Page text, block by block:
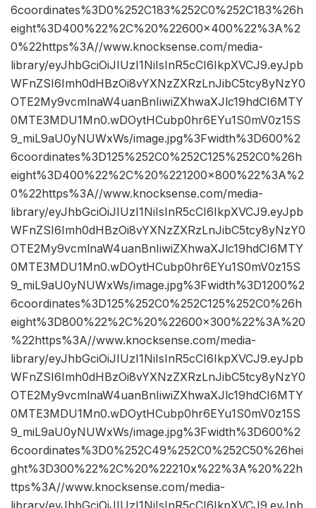
6coordinates%3D0%252C183%252C0%252C183%26h
eight%3D400%22%2C%20%22600×400%22%3A%2
0%22https%3A//www.knocksense.com/media-
library/eyJhbGciOiJIUzI1NiIsInR5cCI6IkpXVCJ9.eyJpb
WFnZSI6Imh0dHBzOi8vYXNzZXRzLnJibC5tcy8yNzY0
OTE2My9vcmlnaW4uanBnIiwiZXhwaXJlc19hdCI6MTY
0MTE3MDU1Mn0.wDOytHCubp0hr6EYu1S0mV0z15S
9_miL9aU0yNUWxWs/image.jpg%3Fwidth%3D600%2
6coordinates%3D125%252C0%252C125%252C0%26h
eight%3D400%22%2C%20%221200×800%22%3A%2
0%22https%3A//www.knocksense.com/media-
library/eyJhbGciOiJIUzI1NiIsInR5cCI6IkpXVCJ9.eyJpb
WFnZSI6Imh0dHBzOi8vYXNzZXRzLnJibC5tcy8yNzY0
OTE2My9vcmlnaW4uanBnIiwiZXhwaXJlc19hdCI6MTY
0MTE3MDU1Mn0.wDOytHCubp0hr6EYu1S0mV0z15S
9_miL9aU0yNUWxWs/image.jpg%3Fwidth%3D1200%2
6coordinates%3D125%252C0%252C125%252C0%26h
eight%3D800%22%2C%20%22600×300%22%3A%20
%22https%3A//www.knocksense.com/media-
library/eyJhbGciOiJIUzI1NiIsInR5cCI6IkpXVCJ9.eyJpb
WFnZSI6Imh0dHBzOi8vYXNzZXRzLnJibC5tcy8yNzY0
OTE2My9vcmlnaW4uanBnIiwiZXhwaXJlc19hdCI6MTY
0MTE3MDU1Mn0.wDOytHCubp0hr6EYu1S0mV0z15S
9_miL9aU0yNUWxWs/image.jpg%3Fwidth%3D600%2
6coordinates%3D0%252C49%252C0%252C50%26hei
ght%3D300%22%2C%20%22210x%22%3A%20%22h
ttps%3A//www.knocksense.com/media-
library/eyJhbGciOiJIUzI1NiIsInR5cCI6IkpXVCJ9.eyJpb